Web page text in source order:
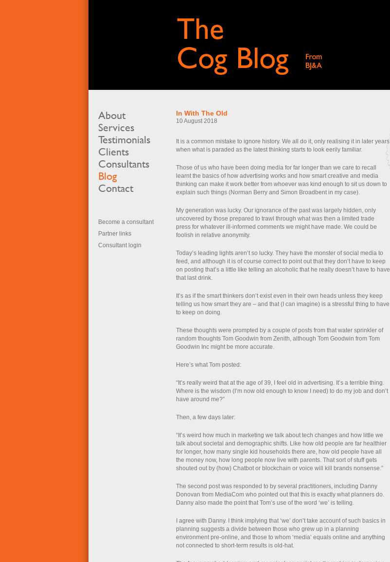
About
Services
Testimonials
Clients
Consultants
Blog
Contact
Become a consultant
Partner links
Consultant login
In With The Old
10 August 2018
It is a common mistake to ignore history. We all do it, only realising it in later years
when what is paraded as the latest thinking starts to look eerily familiar.
Those of us who have been doing media for far longer than we care to recall
learnt the basics of how advertising works and how smart creative and media
thinking can make it work better from whoever was kind enough to sit us down to
explain such things (Norman Berry and Simon Broadbent in my case).
My generation was lucky. Our ignorance of the past was largely hidden, only
uncovered by those prepared to trawl through what was then a limited trade
press for whatever ill-informed comments we might have made. We could be
foolish in relative anonymity.
Today’s leading lights aren’t so lucky. They have the monster of social media to
feed, and although it is of course correct to point out that they don’t have to keep
on posting that’s a little like telling an alcoholic that he really doesn’t have to have
that last drink.
It’s as if the smart thinkers don’t exist even in their own heads unless they keep
telling us how smart they are – and that (I can imagine) is a stressful thing to have
to keep on doing.
These thoughts were prompted by a couple of posts from that water sprinkler of
random thoughts Tom Goodwin from Zenith, although Tom Goodwin from Tom
Goodwin Inc might be more accurate.
Here’s what Tom posted:
“It’s really weird that at the age of 39, I feel old in advertising. It’s a terrible thing.
Where is the wisdom (I’m now old enough to know I need) to do my job and don’t
have around me?”
Then, a few days later:
“It’s weird how much in marketing we talk about tech changes and how little we
talk about societal and demographic shifts. Like how old people are far healthier
for longer, how many single kid households there are, how old people have all
the money now, how long people now live with parents. That sort of stuff gets
shouted out by (how) Chatbot or blockchain or voice will kill brands nonsense.”
The second post was responded to by several practitioners, including Danny
Donovan from MediaCom who pointed out that this is exactly what planners do.
Danny also made the point that Tom’s use of the word ‘we’ is telling.
I agree with Danny. I think implying that ‘we’ don’t take account of such basics in
planning suggests a divide between those who grew up in a planning
environment pre-online, and those to whom ‘media’ equals online and anything
not connected to short-term results is old-hat.